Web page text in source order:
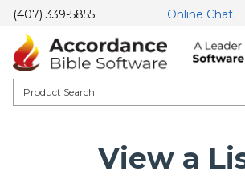
(407) 339-5855 Online Chat
View a